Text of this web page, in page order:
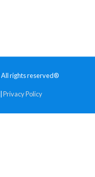
| All rights reserved®
Privacy Policy